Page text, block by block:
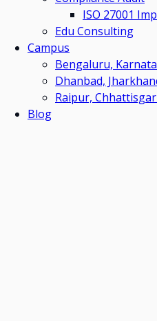
ISO 27001
Edu Consulting
Campus
Bengaluru,
Dhanbad,
Raipur,
Blog